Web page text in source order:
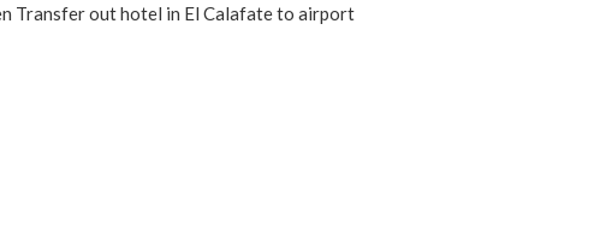
Transfer out hotel in El Calafate to airport